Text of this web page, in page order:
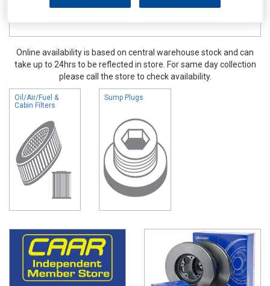
Online availability is based on central warehouse stock and can
take up to 24hrs to be reflected in store. For same day collection
please call the store to check availability.
Oil/Air/Fuel &
Cabin Filters
Sump Plugs